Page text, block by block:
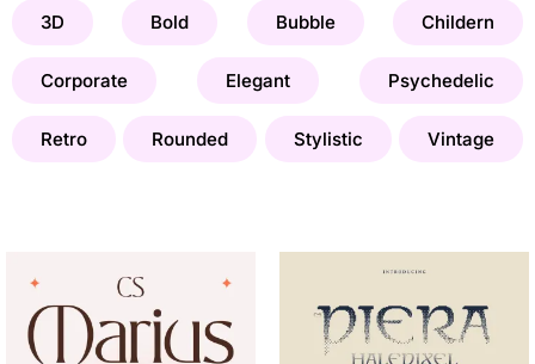
3D Bold Bubble Childern
Corporate Elegant Psychedelic
Retro Rounded Stylistic Vintage